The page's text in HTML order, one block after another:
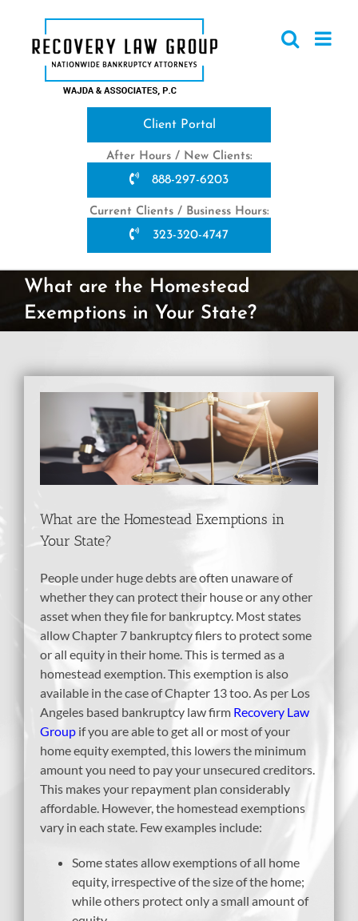
content
Client Portal
After Hours / New Clients:
888-297-6203
Current Clients / Business Hours:
323-320-4747
What are the Homestead
Exemptions in Your State?
What are the Homestead Exemptions in
Your State?
People under huge debts are often unaware of
whether they can protect their house or any other
asset when they file for bankruptcy. Most states
allow Chapter 7 bankruptcy filers to protect some
or all equity in their home. This is termed as a
homestead exemption. This exemption is also
available in the case of Chapter 13 too. As per Los
Angeles based bankruptcy law firm Recovery Law
Group if you are able to get all or most of your
home equity exempted, this lowers the minimum
amount you need to pay your unsecured creditors.
This makes your repayment plan considerably
affordable. However, the homestead exemptions
vary in each state. Few examples include:
Some states allow exemptions of all home
equity, irrespective of the size of the home;
while others protect only a small amount of